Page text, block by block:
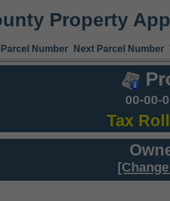
Property
Number Next Parcel Number
00-00-
Tax